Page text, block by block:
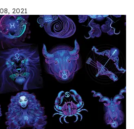
2021